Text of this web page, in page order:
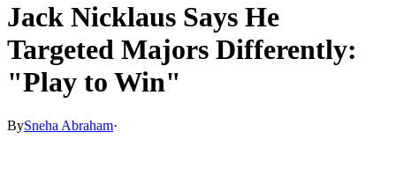
Jack Nicklaus Says He
Targeted Majors Differently:
"Play to Win"
BySneha Abraham·